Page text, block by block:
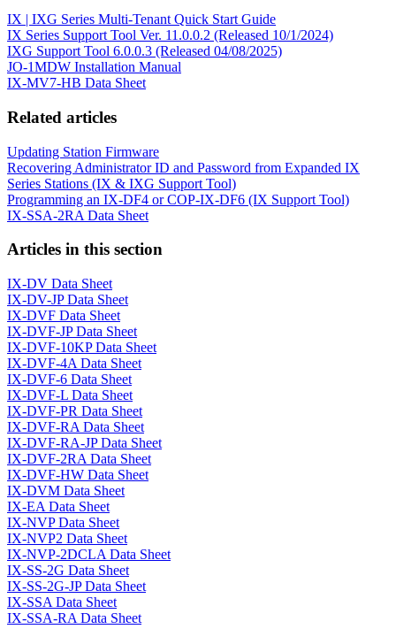
IX | IXG Series Multi-Tenant Quick Start Guide
IX Series Support Tool Ver. 11.0.0.2 (Released 10/1/2024)
IXG Support Tool 6.0.0.3 (Released 04/08/2025)
JO-1MDW Installation Manual
IX-MV7-HB Data Sheet
Related articles
Updating Station Firmware
Recovering Administrator ID and Password from Expanded IX
Series Stations (IX & IXG Support Tool)
Programming an IX-DF4 or COP-IX-DF6 (IX Support Tool)
IX-SSA-2RA Data Sheet
Articles in this section
IX-DV Data Sheet
IX-DV-JP Data Sheet
IX-DVF Data Sheet
IX-DVF-JP Data Sheet
IX-DVF-10KP Data Sheet
IX-DVF-4A Data Sheet
IX-DVF-6 Data Sheet
IX-DVF-L Data Sheet
IX-DVF-PR Data Sheet
IX-DVF-RA Data Sheet
IX-DVF-RA-JP Data Sheet
IX-DVF-2RA Data Sheet
IX-DVF-HW Data Sheet
IX-DVM Data Sheet
IX-EA Data Sheet
IX-NVP Data Sheet
IX-NVP2 Data Sheet
IX-NVP-2DCLA Data Sheet
IX-SS-2G Data Sheet
IX-SS-2G-JP Data Sheet
IX-SSA Data Sheet
IX-SSA-RA Data Sheet